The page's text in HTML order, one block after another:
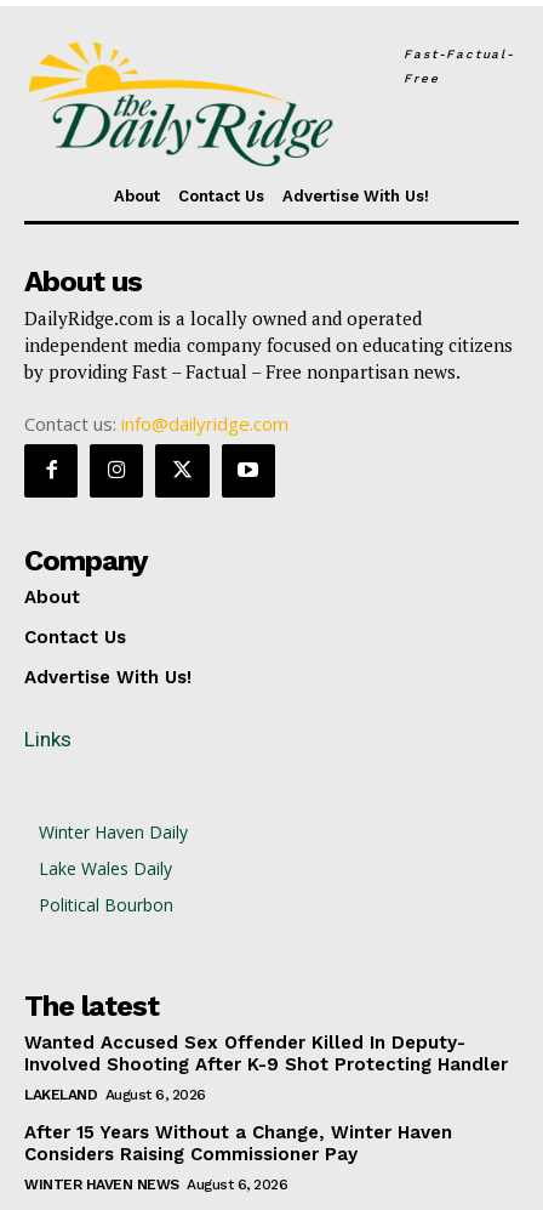
Fast-Factual-
Free
About Contact Us Advertise With Us!
About us
DailyRidge.com is a locally owned and operated
independent media company focused on educating citizens
by providing Fast – Factual – Free nonpartisan news.
Contact us: info@dailyridge.com
Company
About
Contact Us
Advertise With Us!
Links
Winter Haven Daily
Lake Wales Daily
Political Bourbon
The latest
Wanted Accused Sex Offender Killed In Deputy-
Involved Shooting After K-9 Shot Protecting Handler
LAKELAND August 6, 2026
After 15 Years Without a Change, Winter Haven
Considers Raising Commissioner Pay
WINTER HAVEN NEWS August 6, 2026